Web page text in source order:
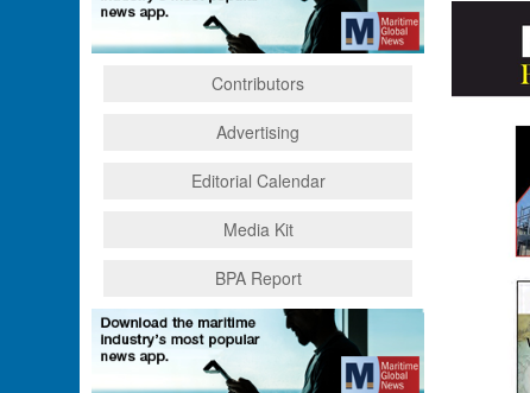
Contributors
Advertising
Editorial Calendar
Media Kit
BPA Report